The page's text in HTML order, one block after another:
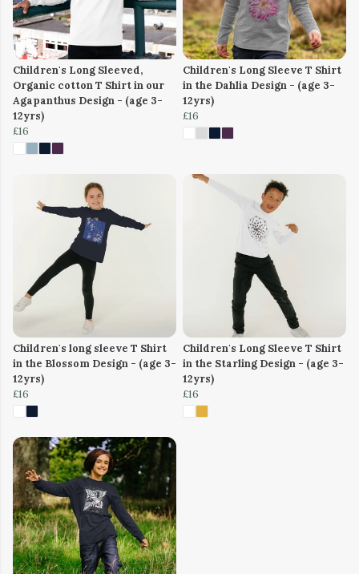
Children's Long Sleeved,
Organic cotton T Shirt in our
Agapanthus Design - (age 3-
12yrs)
£16
Children's Long Sleeve T Shirt
in the Dahlia Design - (age 3-
12yrs)
£16
Children's long sleeve T Shirt
in the Blossom Design - (age 3-
12yrs)
£16
Children's Long Sleeve T Shirt
in the Starling Design - (age 3-
12yrs)
£16